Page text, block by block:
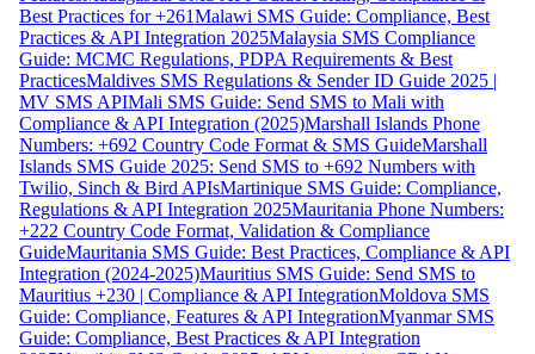
Best Practices for +261Malawi SMS Guide: Compliance, Best
Practices & API Integration 2025Malaysia SMS Compliance
Guide: MCMC Regulations, PDPA Requirements & Best
PracticesMaldives SMS Regulations & Sender ID Guide 2025 |
MV SMS APIMali SMS Guide: Send SMS to Mali with
Compliance & API Integration (2025)Marshall Islands Phone
Numbers: +692 Country Code Format & SMS GuideMarshall
Islands SMS Guide 2025: Send SMS to +692 Numbers with
Twilio, Sinch & Bird APIsMartinique SMS Guide: Compliance,
Regulations & API Integration 2025Mauritania Phone Numbers:
+222 Country Code Format, Validation & Compliance
GuideMauritania SMS Guide: Best Practices, Compliance & API
Integration (2024-2025)Mauritius SMS Guide: Send SMS to
Mauritius +230 | Compliance & API IntegrationMoldova SMS
Guide: Compliance, Features & API IntegrationMyanmar SMS
Guide: Compliance, Best Practices & API Integration